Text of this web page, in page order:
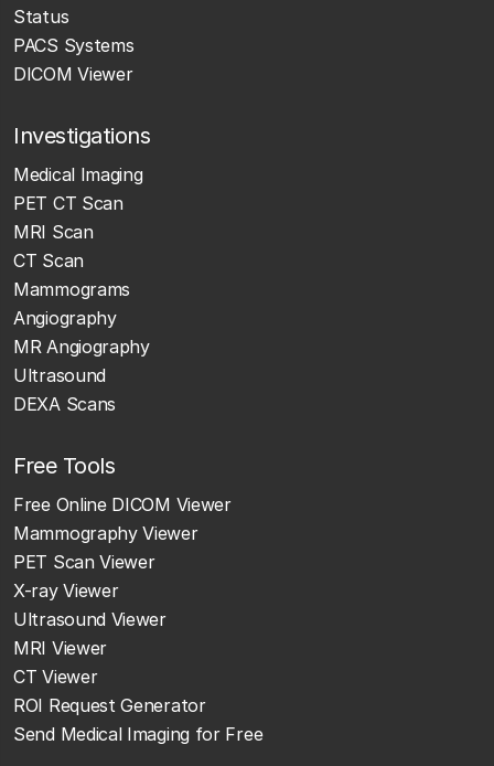
Status
PACS Systems
DICOM Viewer
Investigations
Medical Imaging
PET CT Scan
MRI Scan
CT Scan
Mammograms
Angiography
MR Angiography
Ultrasound
DEXA Scans
Free Tools
Free Online DICOM Viewer
Mammography Viewer
PET Scan Viewer
X-ray Viewer
Ultrasound Viewer
MRI Viewer
CT Viewer
ROI Request Generator
Send Medical Imaging for Free